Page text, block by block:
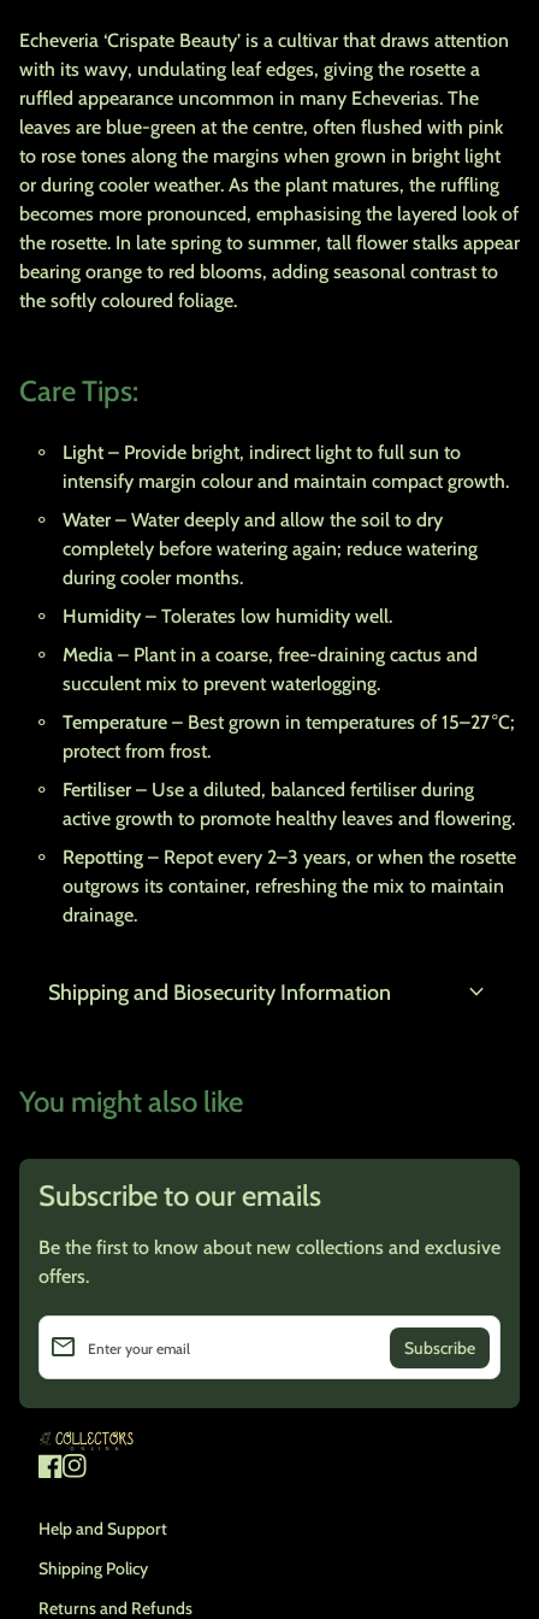
Echeveria ‘Crispate Beauty’ is a cultivar that draws attention
with its wavy, undulating leaf edges, giving the rosette a
ruffled appearance uncommon in many Echeverias. The
leaves are blue-green at the centre, often flushed with pink
to rose tones along the margins when grown in bright light
or during cooler weather. As the plant matures, the ruffling
becomes more pronounced, emphasising the layered look of
the rosette. In late spring to summer, tall flower stalks appear
bearing orange to red blooms, adding seasonal contrast to
the softly coloured foliage.
Care Tips:
Light– Provide bright, indirect light to full sun to
intensify margin colour and maintain compact growth.
Water– Water deeply and allow the soil to dry
completely before watering again; reduce watering
during cooler months.
Humidity– Tolerates low humidity well.
Media – Plant in a coarse, free-draining cactus and
succulent mix to prevent waterlogging.
Temperature – Best grown in temperatures of 15–27 °C;
protect from frost.
Fertiliser– Use a diluted, balanced fertiliser during
active growth to promote healthy leaves and flowering.
Repotting – Repot every 2–3 years, or when the rosette
outgrows its container, refreshing the mix to maintain
drainage.
Shipping and Biosecurity Information expand_more
You might also like
Subscribe to our emails
Be the first to know about new collections and exclusive
offers.
Enter your email
email
Home
Facebook
(link opens in new tab/window)
Instagram
(link opens in new tab/window)
Help and Support
Shipping Policy
Returns and Refunds